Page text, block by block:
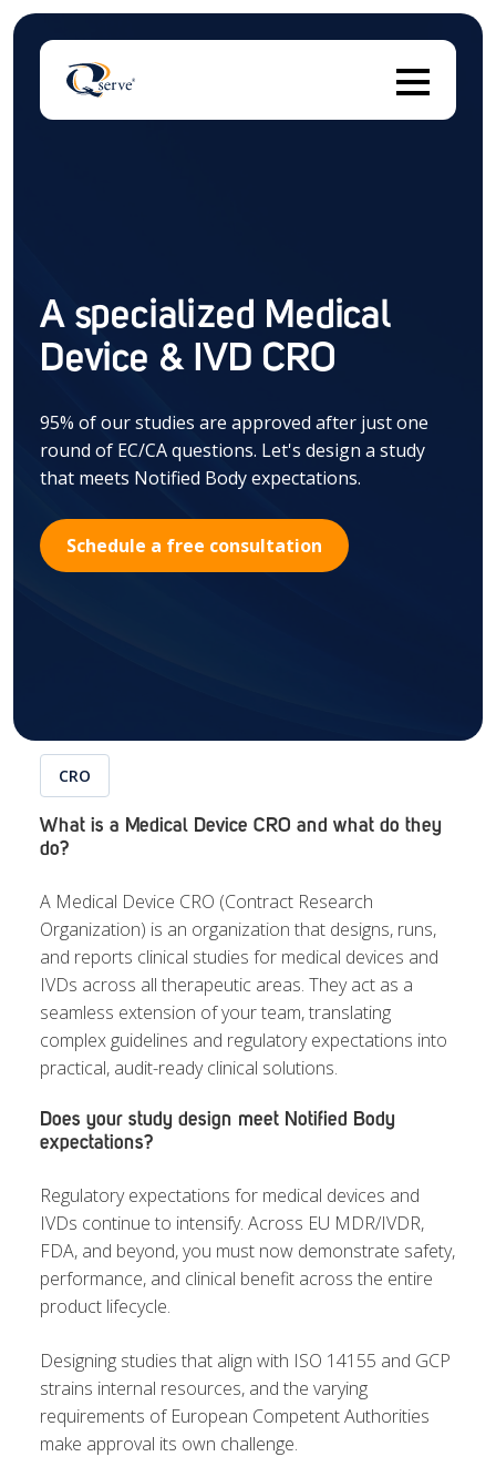
There are no suggestions because the search
A specialized Medical
Device & IVD CRO
95% of our studies are approved after just one
round of EC/CA questions. Let's design a study
that meets Notified Body expectations.
Schedule a free consultation
CRO
What is a Medical Device CRO and what do they
do?
A Medical Device CRO (Contract Research
Organization) is an organization that designs, runs,
and reports clinical studies for medical devices and
IVDs across all therapeutic areas. They act as a
seamless extension of your team, translating
complex guidelines and regulatory expectations into
practical, audit-ready clinical solutions.
Does your study design meet Notified Body
expectations?
Regulatory expectations for medical devices and
IVDs continue to intensify. Across EU MDR/IVDR,
FDA, and beyond, you must now demonstrate safety,
performance, and clinical benefit across the entire
product lifecycle.
Designing studies that align with ISO 14155 and GCP
strains internal resources, and the varying
requirements of European Competent Authorities
make approval its own challenge.